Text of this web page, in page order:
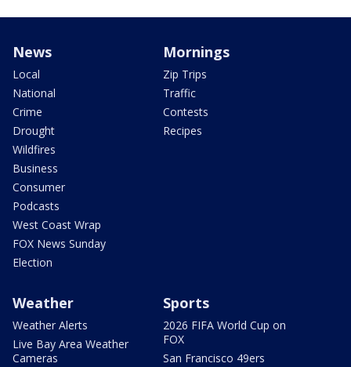
News
Local
National
Crime
Drought
Wildfires
Business
Consumer
Podcasts
West Coast Wrap
FOX News Sunday
Election
Mornings
Zip Trips
Traffic
Contests
Recipes
Weather
Weather Alerts
Live Bay Area Weather
Cameras
Sports
2026 FIFA World Cup on
FOX
San Francisco 49ers